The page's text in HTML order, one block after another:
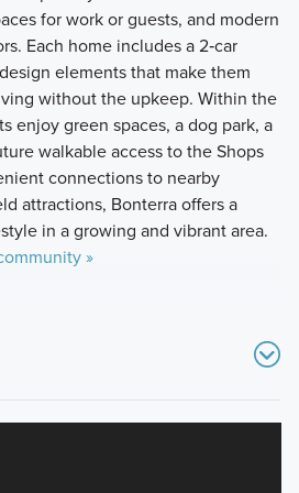
for work or guests, and modern
Each home includes a 2‑car
elements that make them
without the upkeep. Within the
enjoy green spaces, a dog park, a
walkable access to the Shops
connections to nearby
attractions, Bonterra offers a
in a growing and vibrant area.
»